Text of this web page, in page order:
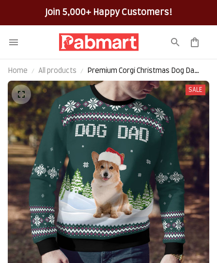
Join 5,000+ Happy Customers!
Home All products
Premium Corgi Christmas Dog Dad
All-Over-Print Ugly Sweater
SALE